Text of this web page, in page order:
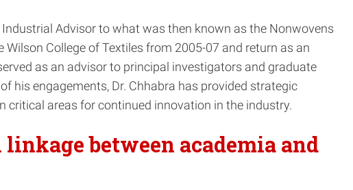
Advisor to what was then known as the Nonwovens
College of Textiles from 2005-07 and return as an
as an advisor to principal investigators and graduate
his engagements, Dr. Chhabra has provided strategic
critical areas for continued innovation in the industry.
linkage between academia and